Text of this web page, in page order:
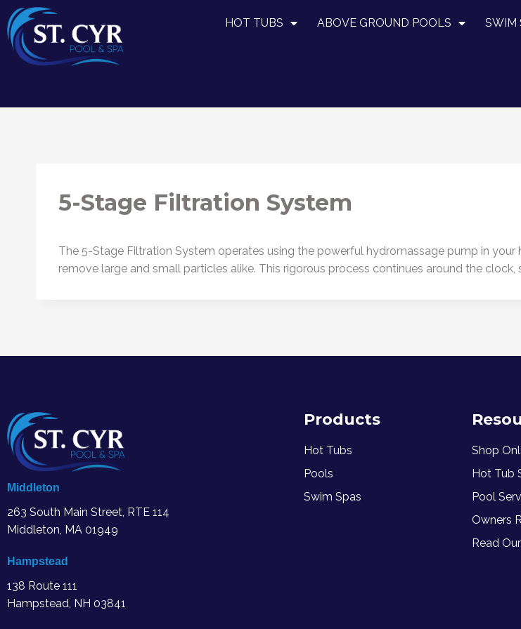
HOT TUBS ABOVE GROUND POOLS SWIM
5-Stage Filtration System
The 5-Stage Filtration System operates using the powerful hydromassage pump in
remove large and small particles alike. This rigorous process continues around the
Middleton
263 South Main Street, RTE 114
Middleton, MA 01949
Hampstead
138 Route 111
Hampstead, NH 03841
Products
Hot Tubs
Pools
Swim Spas
Shop
Hot Tub
Pool
Owners
Read